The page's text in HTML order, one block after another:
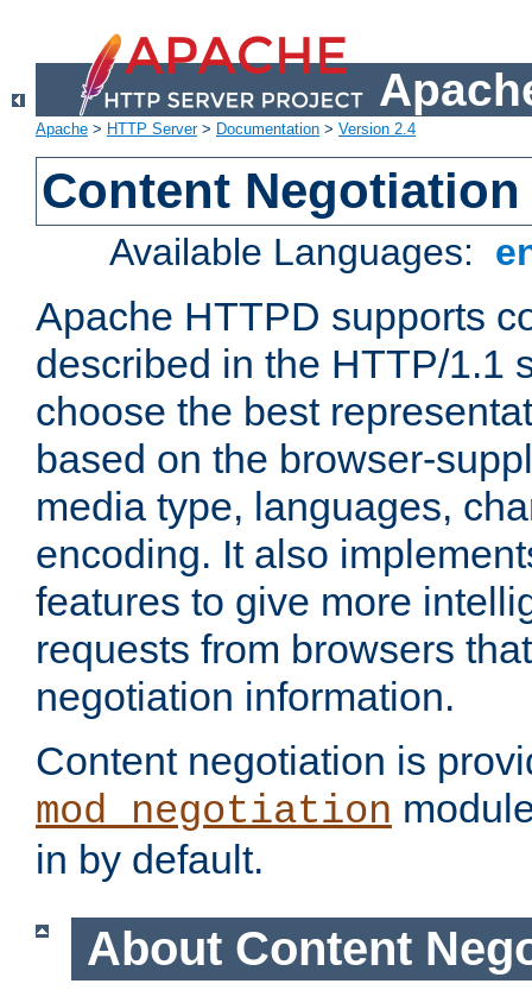
Apache > HTTP Server> Documentation > Version 2.4
Content Negotiation
Available Languages:
Apache HTTPD supports
described in the HTTP/1.1
choose the best
based on the browser-
media type, languages,
encoding. It also
features to give more
requests from browsers
negotiation information.
Content negotiation is
mod_negotiation
in by default.
About Content